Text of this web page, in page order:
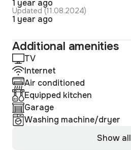
1 year ago
Updated (11.08.2024)
1 year ago
Additional amenities
TV
Internet
Air conditioned
Equipped kitchen
Garage
Washing machine/dryer
Show all